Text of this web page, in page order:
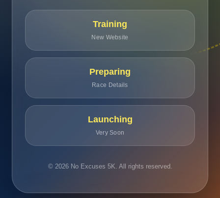
Training
New Website
Preparing
Race Details
Launching
Very Soon
© 2026 No Excuses 5K. All rights reserved.